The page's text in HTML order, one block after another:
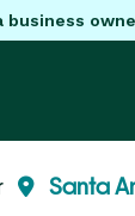
business
Santa